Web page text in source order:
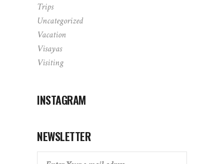
Trips
Uncategorized
Vacation
Visayas
Visiting
INSTAGRAM
NEWSLETTER